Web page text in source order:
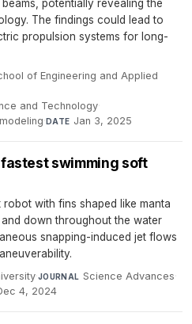
potentially revealing the
The findings could lead to
propulsion systems for long-
of Engineering and Applied
and Technology·
·DATE Jan 3, 2025
swimming soft
with fins shaped like manta
down throughout the water
snapping-induced jet flows
·JOURNAL Science Advances·
4, 2024